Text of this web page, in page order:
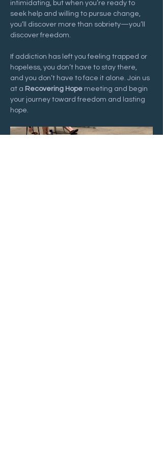
intimidating, but when you’re ready to
seek help and willing to pursue change,
you’ll discover more than sobriety—you’ll
discover freedom.
If addiction has left you feeling trapped or
hopeless, you don’t have to stay there,
and you don’t have to face it alone. Join us
at a Recovering Hope meeting and begin
your journey toward freedom and lasting
hope.